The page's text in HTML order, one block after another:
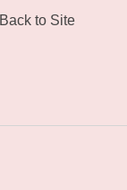
Back to Site